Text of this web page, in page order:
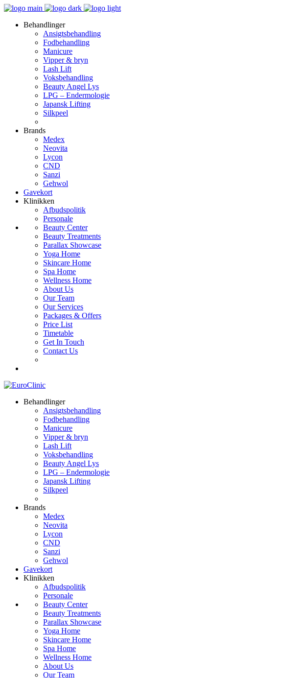
Behandlinger
Ansigtsbehandling
Fodbehandling
Manicure
Vipper & bryn
Lash Lift
Voksbehandling
Beauty Angel Lys
LPG – Endermologie
Japansk Lifting
Silkpeel
Brands
Medex
Neovita
Lycon
CND
Sanzi
Gehwol
Gavekort
Klinikken
Afbudspolitik
Personale
Beauty Center
Beauty Treatments
Parallax Showcase
Yoga Home
Skincare Home
Spa Home
Wellness Home
About Us
Our Team
Our Services
Packages & Offers
Price List
Timetable
Get In Touch
Contact Us
Behandlinger
Ansigtsbehandling
Fodbehandling
Manicure
Vipper & bryn
Lash Lift
Voksbehandling
Beauty Angel Lys
LPG – Endermologie
Japansk Lifting
Silkpeel
Brands
Medex
Neovita
Lycon
CND
Sanzi
Gehwol
Gavekort
Klinikken
Afbudspolitik
Personale
Beauty Center
Beauty Treatments
Parallax Showcase
Yoga Home
Skincare Home
Spa Home
Wellness Home
About Us
Our Team